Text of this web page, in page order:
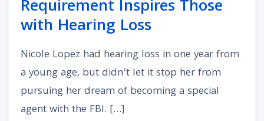
Requirement Inspires Those
with Hearing Loss
Nicole Lopez had hearing loss in one year from
a young age, but didn’t let it stop her from
pursuing her dream of becoming a special
agent with the FBI. […]